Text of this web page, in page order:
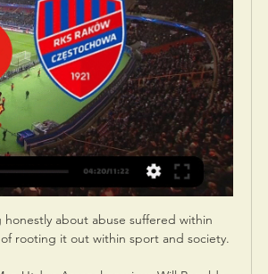
about abuse suffered within
rooting it out within sport and society.